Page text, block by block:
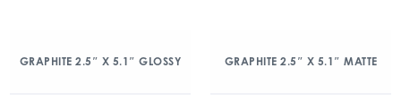
GRAPHITE 2.5″ X 5.1″ GLOSSY GRAPHITE 2.5″ X 5.1″ MATTE